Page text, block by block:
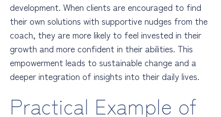
development. When clients are encouraged to find
their own solutions with supportive nudges from the
coach, they are more likely to feel invested in their
growth and more confident in their abilities. This
empowerment leads to sustainable change and a
deeper integration of insights into their daily lives.
Practical Example of